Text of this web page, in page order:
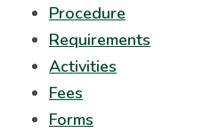
Procedure
Requirements
Activities
Fees
Forms